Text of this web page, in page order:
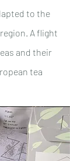
to the
A flight
and their
tea